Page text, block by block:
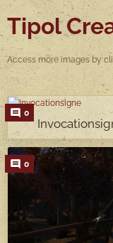
Tipol
Access more images by
0
0